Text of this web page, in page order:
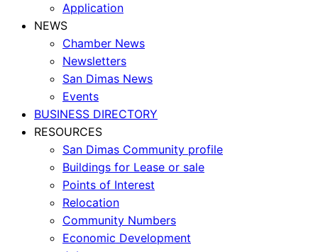
Application
NEWS
Chamber News
Newsletters
San Dimas News
Events
BUSINESS DIRECTORY
RESOURCES
San Dimas Community profile
Buildings for Lease or sale
Points of Interest
Relocation
Community Numbers
Economic Development